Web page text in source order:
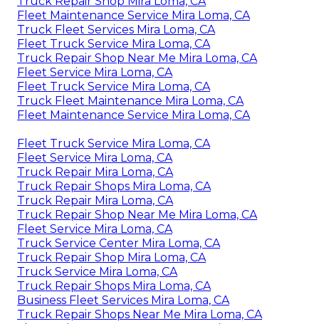
Fleet Maintenance Service Mira Loma, CA
Truck Fleet Services Mira Loma, CA
Fleet Truck Service Mira Loma, CA
Truck Repair Shop Near Me Mira Loma, CA
Fleet Service Mira Loma, CA
Fleet Truck Service Mira Loma, CA
Truck Fleet Maintenance Mira Loma, CA
Fleet Maintenance Service Mira Loma, CA
Fleet Truck Service Mira Loma, CA
Fleet Service Mira Loma, CA
Truck Repair Mira Loma, CA
Truck Repair Shops Mira Loma, CA
Truck Repair Mira Loma, CA
Truck Repair Shop Near Me Mira Loma, CA
Fleet Service Mira Loma, CA
Truck Service Center Mira Loma, CA
Truck Repair Shop Mira Loma, CA
Truck Service Mira Loma, CA
Truck Repair Shops Mira Loma, CA
Business Fleet Services Mira Loma, CA
Truck Repair Shops Near Me Mira Loma, CA